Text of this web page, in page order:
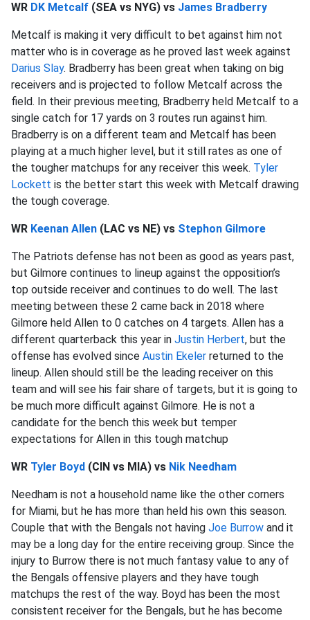
WR DK Metcalf (SEA vs NYG) vs James Bradberry
Metcalf is making it very difficult to bet against him not
matter who is in coverage as he proved last week against
Darius Slay. Bradberry has been great when taking on big
receivers and is projected to follow Metcalf across the
field. In their previous meeting, Bradberry held Metcalf to a
single catch for 17 yards on 3 routes run against him.
Bradberry is on a different team and Metcalf has been
playing at a much higher level, but it still rates as one of
the tougher matchups for any receiver this week. Tyler
Lockett is the better start this week with Metcalf drawing
the tough coverage.
WR Keenan Allen (LAC vs NE) vs Stephon Gilmore
The Patriots defense has not been as good as years past,
but Gilmore continues to lineup against the opposition’s
top outside receiver and continues to do well. The last
meeting between these 2 came back in 2018 where
Gilmore held Allen to 0 catches on 4 targets. Allen has a
different quarterback this year in Justin Herbert, but the
offense has evolved since Austin Ekeler returned to the
lineup. Allen should still be the leading receiver on this
team and will see his fair share of targets, but it is going to
be much more difficult against Gilmore. He is not a
candidate for the bench this week but temper
expectations for Allen in this tough matchup
WR Tyler Boyd (CIN vs MIA) vs Nik Needham
Needham is not a household name like the other corners
for Miami, but he has more than held his own this season.
Couple that with the Bengals not having Joe Burrow and it
may be a long day for the entire receiving group. Since the
injury to Burrow there is not much fantasy value to any of
the Bengals offensive players and they have tough
matchups the rest of the way. Boyd has been the most
consistent receiver for the Bengals, but he has become